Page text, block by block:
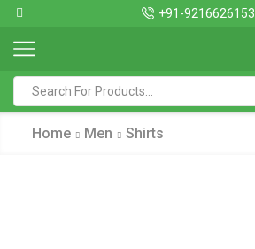
+91-9216626153
Home Men Shirts